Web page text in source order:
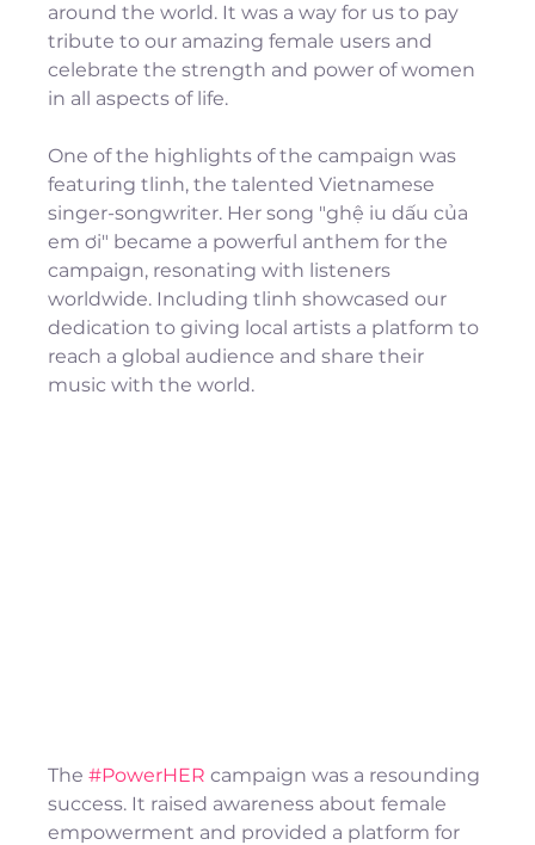
around the world. It was a way for us to pay
tribute to our amazing female users and
celebrate the strength and power of women
in all aspects of life.
One of the highlights of the campaign was
featuring tlinh, the talented Vietnamese
singer-songwriter. Her song "ghệ iu dấu của
em ơi" became a powerful anthem for the
campaign, resonating with listeners
worldwide. Including tlinh showcased our
dedication to giving local artists a platform to
reach a global audience and share their
music with the world.
The #PowerHER campaign was a resounding
success. It raised awareness about female
empowerment and provided a platform for